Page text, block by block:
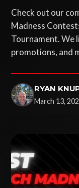
Check out our
Madness
Tournament. We
promotions, and
RYAN
March 13,